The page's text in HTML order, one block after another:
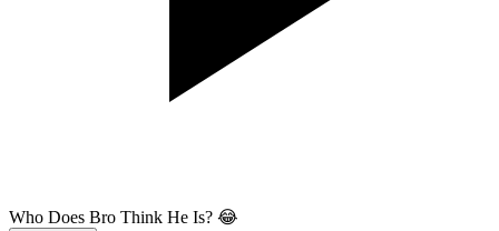
Who Does Bro Think He Is? 😂